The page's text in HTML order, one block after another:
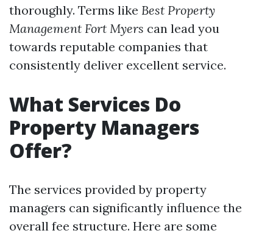
thoroughly. Terms like Best Property
Management Fort Myers can lead you
towards reputable companies that
consistently deliver excellent service.
What Services Do
Property Managers
Offer?
The services provided by property
managers can significantly influence the
overall fee structure. Here are some